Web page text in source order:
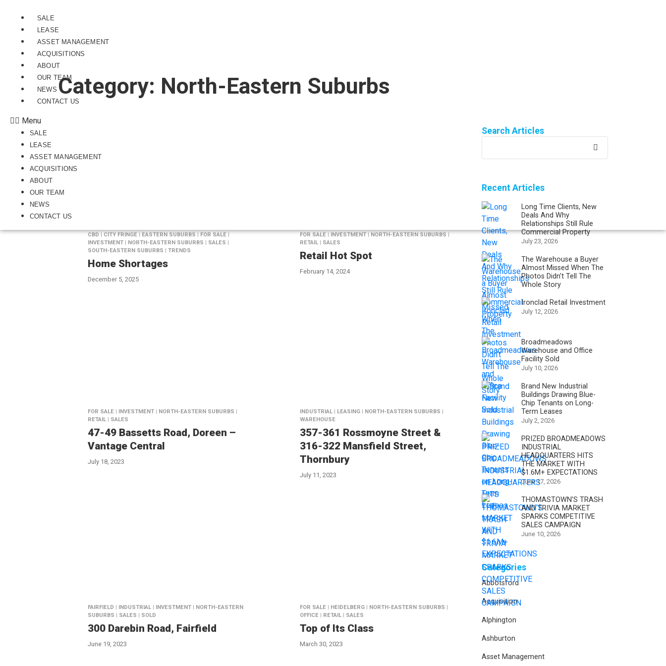
SALE
LEASE
ASSET MANAGEMENT
ACQUISITIONS
ABOUT
OUR TEAM
NEWS
CONTACT US
Menu
SALE
LEASE
ASSET MANAGEMENT
ACQUISITIONS
ABOUT
OUR TEAM
NEWS
CONTACT US
Category: North-Eastern Suburbs
CBD | CITY FRINGE | EASTERN SUBURBS | FOR SALE |
INVESTMENT | NORTH-EASTERN SUBURBS | SALES |
SOUTH-EASTERN SUBURBS | TRENDS
Home Shortages
December 5, 2025
FOR SALE | INVESTMENT | NORTH-EASTERN SUBURBS |
RETAIL | SALES
Retail Hot Spot
February 14, 2024
FOR SALE | INVESTMENT | NORTH-EASTERN SUBURBS |
RETAIL | SALES
47-49 Bassetts Road, Doreen –
Vantage Central
July 18, 2023
INDUSTRIAL | LEASING | NORTH-EASTERN SUBURBS |
WAREHOUSE
357-361 Rossmoyne Street &
316-322 Mansfield Street,
Thornbury
July 11, 2023
FAIRFIELD | INDUSTRIAL | INVESTMENT | NORTH-EASTERN
SUBURBS | SALES | SOLD
300 Darebin Road, Fairfield
June 19, 2023
FOR SALE | HEIDELBERG | NORTH-EASTERN SUBURBS |
OFFICE | RETAIL | SALES
Top of Its Class
March 30, 2023
Search Articles
Recent Articles
Long Time Clients, New
Deals And Why
Relationships Still Rule
Commercial Property
July 23, 2026
The Warehouse a Buyer
Almost Missed When The
Photos Didn’t Tell The
Whole Story
Ironclad Retail Investment
July 12, 2026
Broadmeadows
Warehouse and Office
Facility Sold
July 10, 2026
Brand New Industrial
Buildings Drawing Blue-
Chip Tenants on Long-
Term Leases
July 2, 2026
PRIZED BROADMEADOWS
INDUSTRIAL
HEADQUARTERS HITS
THE MARKET WITH
$1.6M+ EXPECTATIONS
June 17, 2026
THOMASTOWN’S TRASH
AND TRIVIA MARKET
SPARKS COMPETITIVE
SALES CAMPAIGN
June 10, 2026
Categories
Abbotsford
Acquisition
Alphington
Ashburton
Asset Management